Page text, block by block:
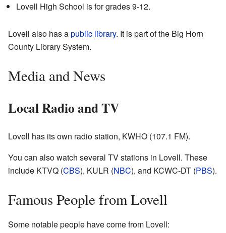
Lovell High School is for grades 9-12.
Lovell also has apublic library. It is part of the Big Horn
County Library System.
Media and News
Local Radio and TV
Lovell has its own radio station, KWHO (107.1 FM).
You can also watch several TV stations in Lovell. These
include KTVQ (CBS), KULR (NBC), and KCWC-DT (PBS).
Famous People from Lovell
Some notable people have come from Lovell: